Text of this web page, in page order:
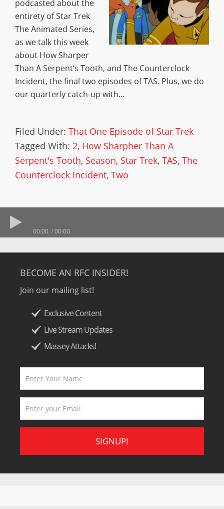
podcasted about the
entirety of Star Trek
The Animated Series,
as we talk this week
about How Sharper
Than A Serpent’s Tooth, and The Counterclock
Incident, the final two episodes of TAS. Plus, we do
our quarterly catch-up with…
Filed Under: That One Episode of Star Trek
Tagged With: 2, How Sharpher Than A
Serpent's Tooth, Season, Star Trek, TAS, The
Counterclock Incident, Two
00:00 00:00
BECOME AN RFC INSIDER!
Join our mailing list!
Exclusive Content
Live Stream Updates
Massey Attacks!